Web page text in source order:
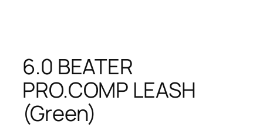
6.0 BEATER
PRO.COMP LEASH
(Green)